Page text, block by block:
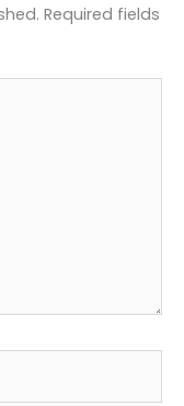
Required fields